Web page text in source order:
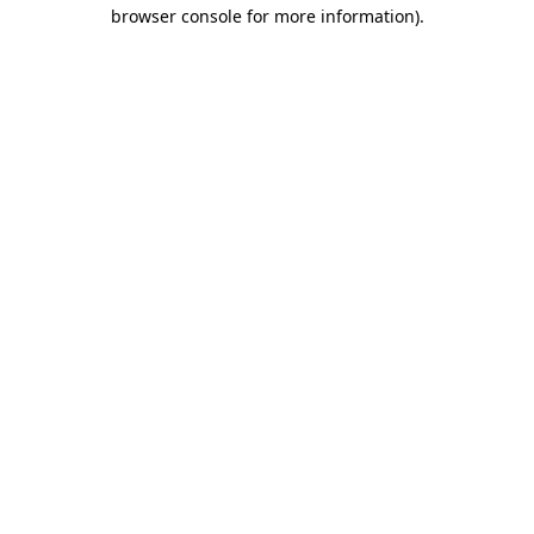
browser console for more information).